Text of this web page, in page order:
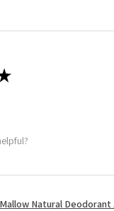
Natural